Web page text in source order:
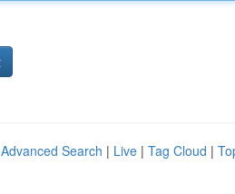
Advanced Search | Live | Tag Cloud |